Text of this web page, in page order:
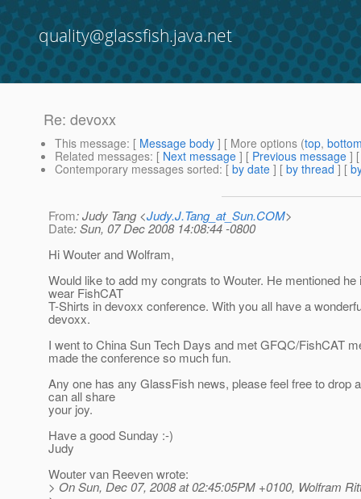
quality@glassfish.java.net
Re: devoxx
This message: [ Message body ] [ More options (top,
Related messages: [ Next message ] [ Previous message ]
Contemporary messages sorted: [ by date ] [ by thread ] [
From: Judy Tang <Judy.J.Tang_at_Sun.COM>
Date: Sun, 07 Dec 2008 14:08:44 -0800
Hi Wouter and Wolfram,
Would like to add my congrats to Wouter. He mentioned he
wear FishCAT
T-Shirts in devoxx conference. With you all have a
devoxx.
I went to China Sun Tech Days and met GFQC/FishCAT
made the conference so much fun.
Any one has any GlassFish news, please feel free to drop
can all share
your joy.
Have a good Sunday :-)
Judy
Wouter van Reeven wrote:
> On Sun, Dec 07, 2008 at 02:45:05PM +0100, Wolfram